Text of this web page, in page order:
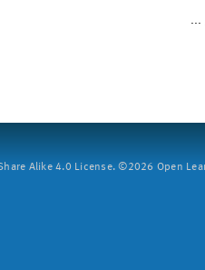
...
Alike 4.0 License. ©2026 Open